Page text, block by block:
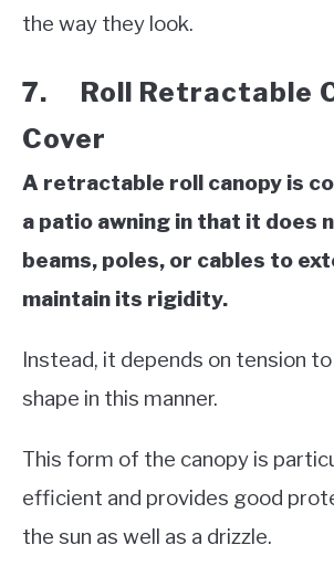
the way they look.
7. Roll Retractable
Cover
A retractable roll canopy is
a patio awning in that it does
beams, poles, or cables to
maintain its rigidity.
Instead, it depends on tension
shape in this manner.
This form of the canopy is
efficient and provides good
the sun as well as a drizzle.